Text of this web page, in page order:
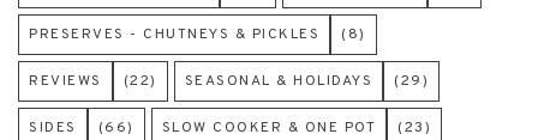
PRESERVES - CHUTNEYS & PICKLES (8)
REVIEWS (22) SEASONAL & HOLIDAYS (29)
SIDES (66) SLOW COOKER & ONE POT (23)